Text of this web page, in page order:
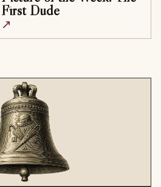
First Dude
↗